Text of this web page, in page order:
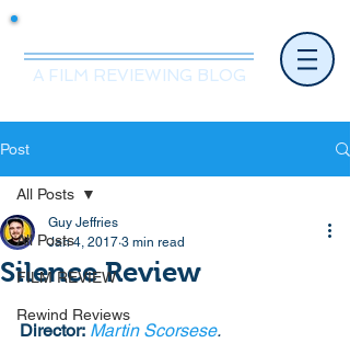
A FILM REVIEWING BLOG
Post
All Posts
FILM REVIEW
Rewind Reviews
All Posts
Silence Review
Guy Jeffries
Jan 4, 2017 3 min read
Director: Martin Scorsese.